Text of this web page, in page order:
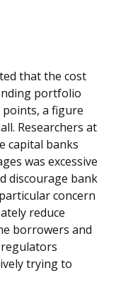
that the cost
portfolio
points, a figure
Researchers at
capital banks
was excessive
discourage bank
concern
reduce
borrowers and
trying to